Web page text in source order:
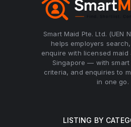
Smart Maid Pte. Ltd. (UEN
helps employers
enquire with licensed
Singapore — with
criteria, and enquiries to
in one go.
LISTING BY